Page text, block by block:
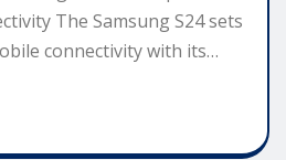
The Samsung S24 sets
connectivity with its…